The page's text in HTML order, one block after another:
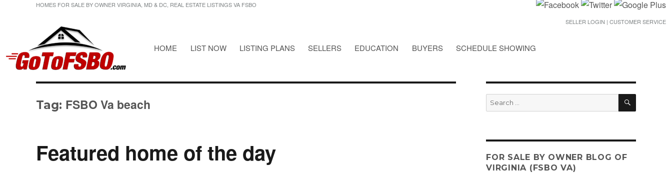
HOMES FOR SALE BY OWNER VIRGINIA, MD & DC, REAL ESTATE LISTINGS VA FSBO
SELLER LOGIN | CUSTOMER SERVICE
Gotofsbo
HOME LIST NOW LISTING PLANS SELLERS EDUCATION BUYERS SCHEDULE SHOWING
Tag: FSBO Va beach
Featured home of the day
Search
for:
SEARCH
FOR SALE BY OWNER BLOG OF
VIRGINIA (FSBO VA)